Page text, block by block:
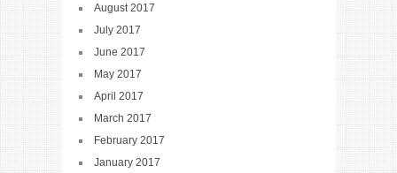
August 2017
July 2017
June 2017
May 2017
April 2017
March 2017
February 2017
January 2017